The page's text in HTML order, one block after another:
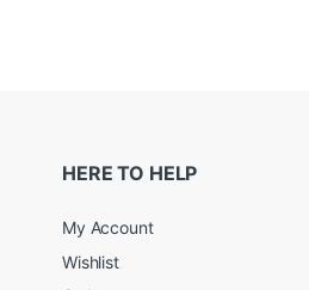
HERE TO HELP
My Account
Wishlist